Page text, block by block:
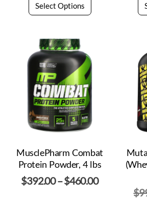
Select Options
MusclePharm Combat
Protein Powder, 4 lbs
$392.00–$460.00
$